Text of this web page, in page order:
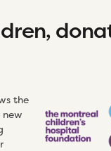
the
new